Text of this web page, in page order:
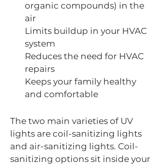
organic compounds) in the
air
Limits buildup in your HVAC
system
Reduces the need for HVAC
repairs
Keeps your family healthy
and comfortable
The two main varieties of UV
lights are coil-sanitizing lights
and air-sanitizing lights. Coil-
sanitizing options sit inside your